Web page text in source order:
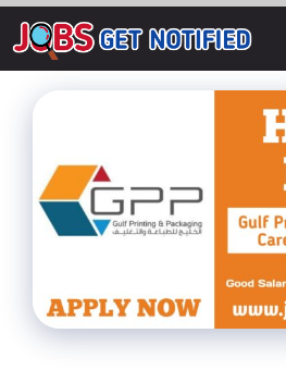
Skip
to
content